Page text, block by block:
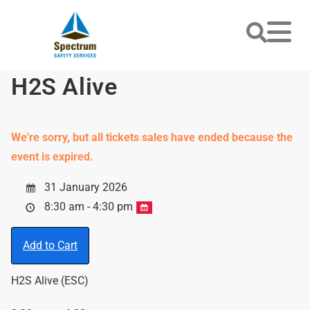
H2S Alive
We're sorry, but all tickets sales have ended because the
event is expired.
31 January 2026
8:30 am - 4:30 pm
Add to Cart
H2S Alive (ESC)